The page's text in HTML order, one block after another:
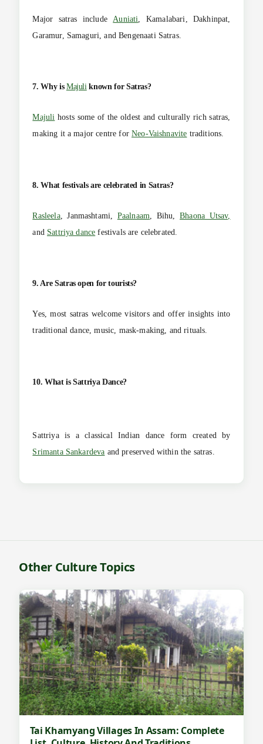
Major satras include Auniati , Kamalabari, Dakhinpat,
Garamur, Samaguri, and Bengenaati Satras.
7. Why is Majuliknown for Satras?
Majuli hosts some of the oldest and culturally rich satras,
making it a major centre forNeo-Vaishnavite traditions.
8. What festivals are celebrated in Satras?
Rasleela, Janmashtami, Paalnaam , Bihu,Bhaona Utsav,
and Sattriya dance festivals are celebrated.
9. Are Satras open for tourists?
Yes, most satras welcome visitors and offer insights into
traditional dance, music, mask-making, and rituals.
10. What is Sattriya Dance?
Sattriya is a classical Indian dance form created by
Srimanta Sankardeva and preserved within the satras.
Other Culture Topics
Tai Khamyang Villages In Assam: Complete